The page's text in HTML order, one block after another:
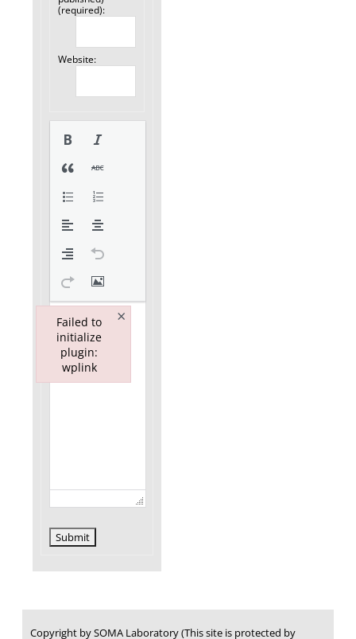
(required):
Website:
Submit
Copyright by SOMA Laboratory (This site is protected by
Failed to
initialize
plugin:
wplink
×
Failed to initialize plugin: wplink